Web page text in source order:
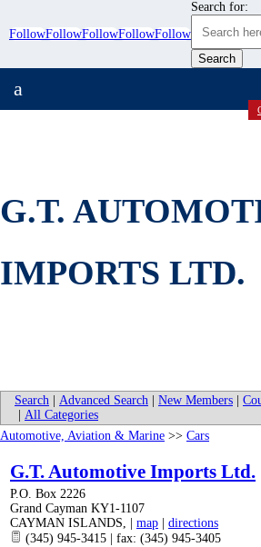
FollowFollowFollowFollowFollow
Search for:
a
G.T.
IMPORTS LTD.
Search Advanced Search New Members
All Categories
Automotive, Aviation & Marine >> Cars
G.T. Automotive Imports Ltd.
P.O. Box 2226
Grand Cayman KY1-1107
CAYMAN ISLANDS, map
directions
(345) 945-3415 | fax: (345) 945-3405